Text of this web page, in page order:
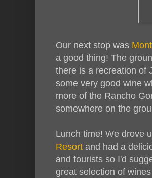
Our next stop was
a good thing! The
there is a recreation of
some very good wine
more of the Rancho
somewhere on the
Lunch time! We drove
Resort and had a
and tourists so I'd
great selection of